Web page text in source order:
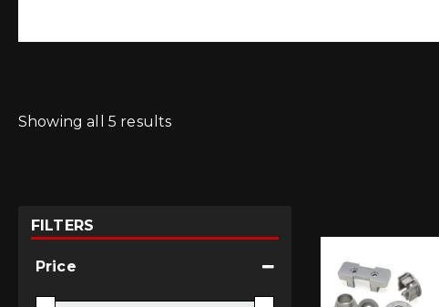
Showing all 5 results
FILTERS
Price